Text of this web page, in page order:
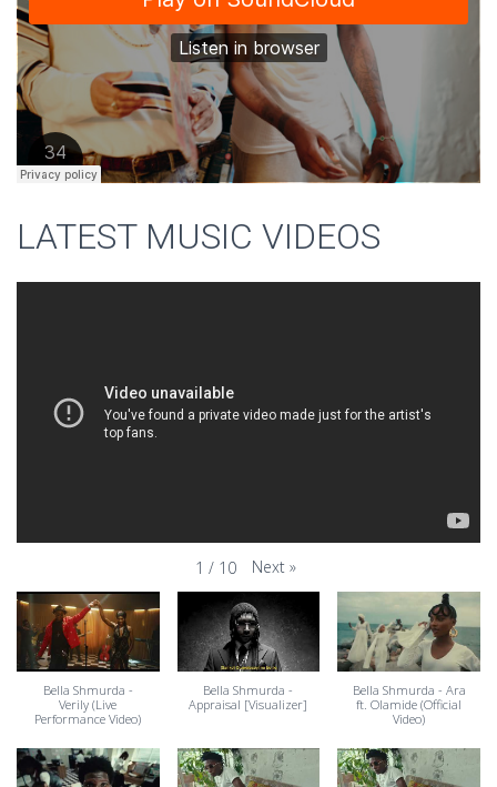
LATEST MUSIC VIDEOS
1 / 10 Next »
Bella Shmurda -
Verily (Live
Performance Video)
Bella Shmurda -
Appraisal [Visualizer]
Bella Shmurda - Ara
ft. Olamide (Official
Video)